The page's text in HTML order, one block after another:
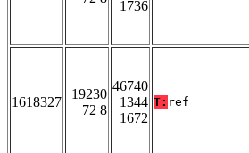
1736
1618327
19230
72 8
46740
1344
1672
T: ref